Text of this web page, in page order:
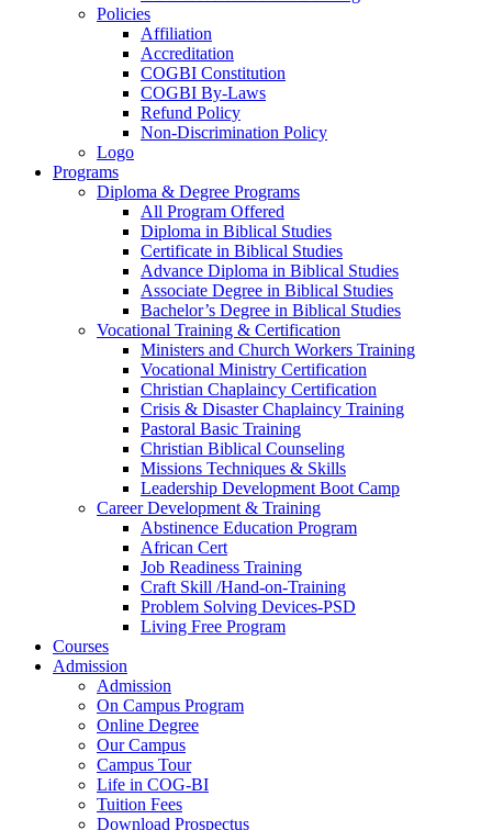
Policies
Affiliation
Accreditation
COGBI Constitution
COGBI By-Laws
Refund Policy
Non-Discrimination Policy
Logo
Programs
Diploma & Degree Programs
All Program Offered
Diploma in Biblical Studies
Certificate in Biblical Studies
Advance Diploma in Biblical Studies
Associate Degree in Biblical Studies
Bachelor’s Degree in Biblical Studies
Vocational Training & Certification
Ministers and Church Workers Training
Vocational Ministry Certification
Christian Chaplaincy Certification
Crisis & Disaster Chaplaincy Training
Pastoral Basic Training
Christian Biblical Counseling
Missions Techniques & Skills
Leadership Development Boot Camp
Career Development & Training
Abstinence Education Program
African Cert
Job Readiness Training
Craft Skill /Hand-on-Training
Problem Solving Devices-PSD
Living Free Program
Courses
Admission
Admission
On Campus Program
Online Degree
Our Campus
Campus Tour
Life in COG-BI
Tuition Fees
Download Prospectus